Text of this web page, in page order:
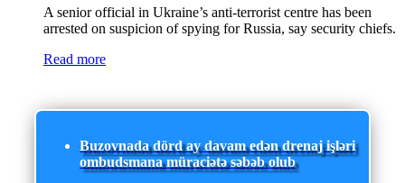
A senior official in Ukraine’s anti-terrorist centre has been
arrested on suspicion of spying for Russia, say security chiefs.
Read more
Buzovnada dörd ay davam edən drenaj işləri
ombudsmana müraciətə səbəb olub